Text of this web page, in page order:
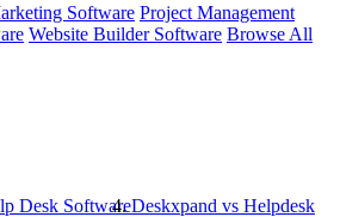
Software Project Management
Website Builder Software Browse All
Desk SoftwareDeskxpand vs Helpdesk